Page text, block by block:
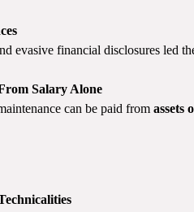
evasive financial disclosures led
Salary Alone
can be paid from assets